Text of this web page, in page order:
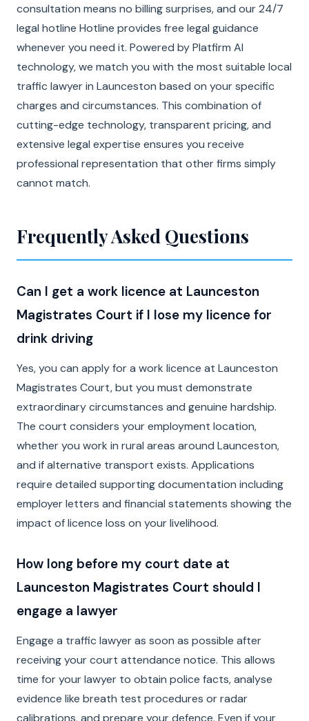
consultation means no billing surprises, and our 24/7
legal hotline Hotline provides free legal guidance
whenever you need it. Powered by Platfirm AI
technology, we match you with the most suitable local
traffic lawyer in Launceston based on your specific
charges and circumstances. This combination of
cutting-edge technology, transparent pricing, and
extensive legal expertise ensures you receive
professional representation that other firms simply
cannot match.
Frequently Asked Questions
Can I get a work licence at Launceston
Magistrates Court if I lose my licence for
drink driving
Yes, you can apply for a work licence at Launceston
Magistrates Court, but you must demonstrate
extraordinary circumstances and genuine hardship.
The court considers your employment location,
whether you work in rural areas around Launceston,
and if alternative transport exists. Applications
require detailed supporting documentation including
employer letters and financial statements showing the
impact of licence loss on your livelihood.
How long before my court date at
Launceston Magistrates Court should I
engage a lawyer
Engage a traffic lawyer as soon as possible after
receiving your court attendance notice. This allows
time for your lawyer to obtain police facts, analyse
evidence like breath test procedures or radar
calibrations, and prepare your defence. Even if your